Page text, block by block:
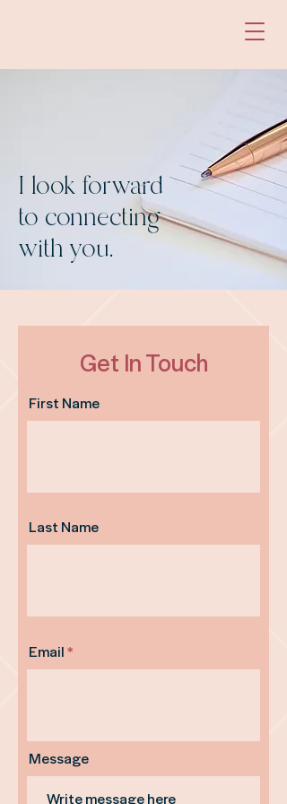
I look forward
to connecting
with you.
Get In Touch
First Name
Last Name
Email
Message